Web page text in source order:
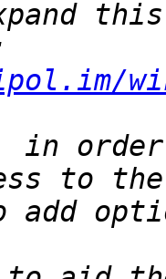
order
add